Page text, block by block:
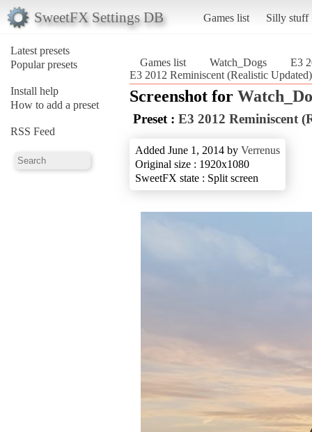
SweetFX Settings DB Games list Silly stuff
Latest presets
Popular presets
Install help
How to add a preset
RSS Feed
Games list Watch_Dogs
E3
E3 2012 Reminiscent (Realistic
Screenshot for
Preset : E3 2012 Reminiscent
Added June 1, 2014 by Verrenus
Original size : 1920x1080
SweetFX state : Split screen